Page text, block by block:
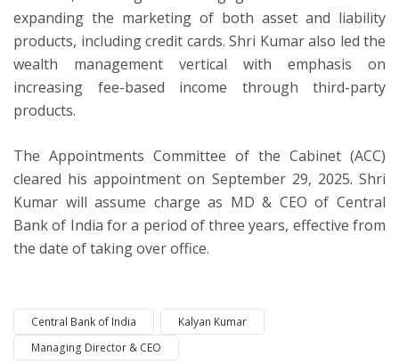
expanding the marketing of both asset and liability
products, including credit cards. Shri Kumar also led the
wealth management vertical with emphasis on
increasing fee-based income through third-party
products.
The Appointments Committee of the Cabinet (ACC)
cleared his appointment on September 29, 2025. Shri
Kumar will assume charge as MD & CEO of Central
Bank of India for a period of three years, effective from
the date of taking over office.
Central Bank of India
Kalyan Kumar
Managing Director & CEO